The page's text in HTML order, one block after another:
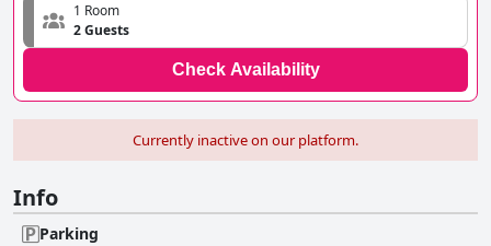
1 Room
2 Guests
Check Availability
Currently inactive on our platform.
Info
Parking